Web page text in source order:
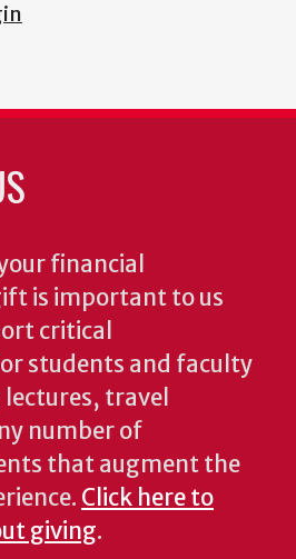
financial
is important to us
critical
students and faculty
travel
number of
that augment the
Click here to
giving.